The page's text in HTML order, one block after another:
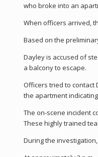
who broke into an
When officers arrived,
Based on the
Dayley is accused of
a balcony to escape.
Officers tried to contact
the apartment
The on-scene incident
These highly trained
During the